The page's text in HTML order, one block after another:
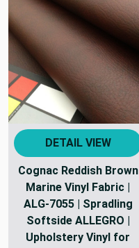
DETAIL VIEW
Cognac Reddish Brown
Marine Vinyl Fabric |
ALG-7055 | Spradling
Softside ALLEGRO |
Upholstery Vinyl for